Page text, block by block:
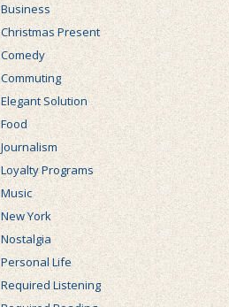
Business
Christmas Present
Comedy
Commuting
Elegant Solution
Food
Journalism
Loyalty Programs
Music
New York
Nostalgia
Personal Life
Required Listening